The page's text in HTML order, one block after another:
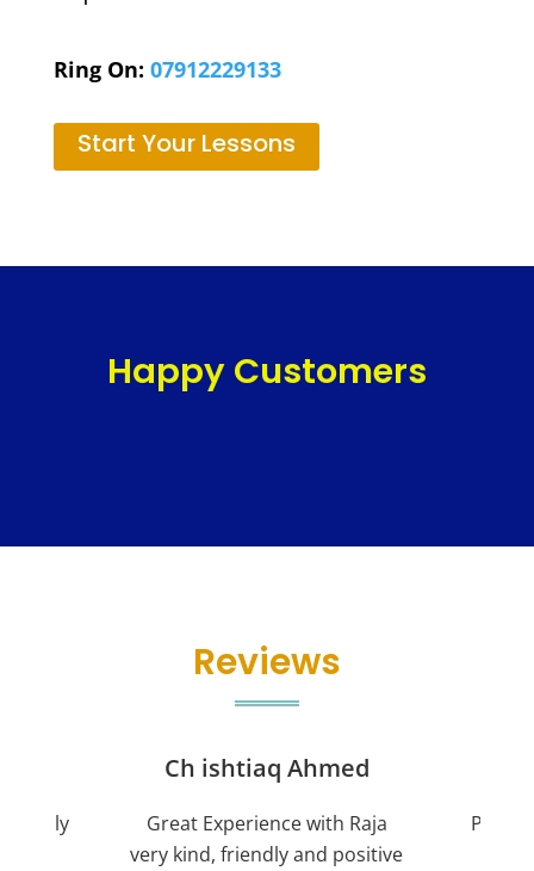
Ring On: 07912229133
Start Your Lessons
Happy Customers
Reviews
Ch ishtiaq Ahmed
Great Experience with Raja
very kind, friendly and positive